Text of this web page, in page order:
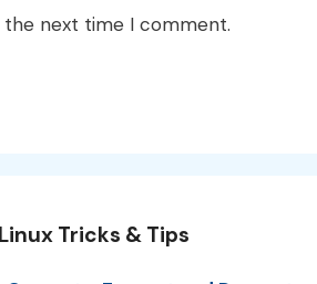
the next time I comment.
Tricks & Tips